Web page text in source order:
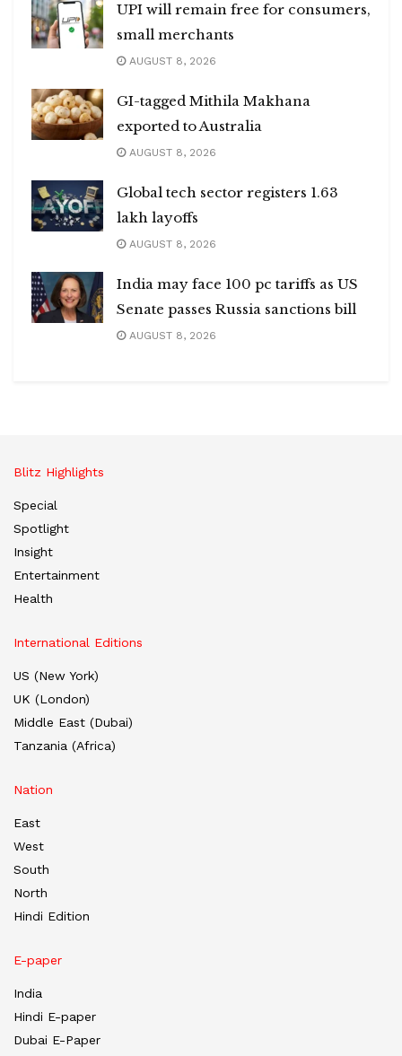
UPI will remain free for consumers,
small merchants
AUGUST 8, 2026
GI-tagged Mithila Makhana
exported to Australia
AUGUST 8, 2026
Global tech sector registers 1.63
lakh layoffs
AUGUST 8, 2026
India may face 100 pc tariffs as US
Senate passes Russia sanctions bill
AUGUST 8, 2026
Blitz Highlights
Special
Spotlight
Insight
Entertainment
Health
International Editions
US (New York)
UK (London)
Middle East (Dubai)
Tanzania (Africa)
Nation
East
West
South
North
Hindi Edition
E-paper
India
Hindi E-paper
Dubai E-Paper